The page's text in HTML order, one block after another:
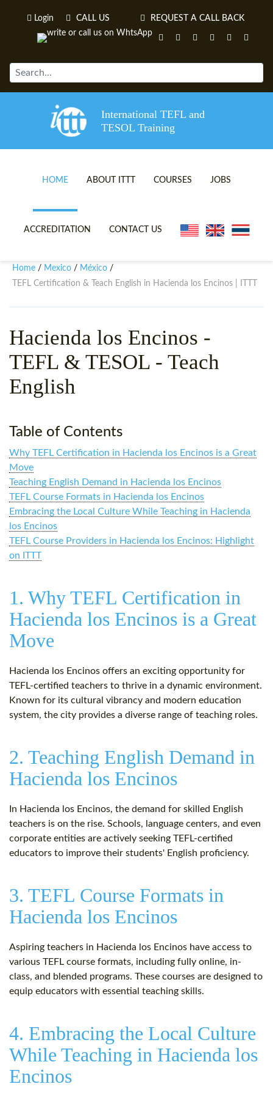
Login CALL US REQUEST A CALL BACK
International TEFL and
TESOL Training
HOME ABOUT ITTT
TEFL VIDEOS
WHY CHOOSE ITTT?
WHAT IS ON LINE TEFL?
TEFL ONLINE CERTIFICATION
SPECIAL OFFERS
COURSES
ONLINE TEFL CERTIFICATE
IN-CLASS TEFL COURSES
COMBINED COURSES
ONLINE COURSE BUNDLES
CELTA & TRINITY COURSES
JOBS
ACCREDITATION CONTACT US
Home / Mexico / México /
TEFL Certification & Teach English in Hacienda los Encinos | ITTT
Hacienda los Encinos -
TEFL & TESOL - Teach
English
Table of Contents
Why TEFL Certification in Hacienda los Encinos is a Great
Move
Teaching English Demand in Hacienda los Encinos
TEFL Course Formats in Hacienda los Encinos
Embracing the Local Culture While Teaching in Hacienda
los Encinos
TEFL Course Providers in Hacienda los Encinos: Highlight
on ITTT
1. Why TEFL Certification in
Hacienda los Encinos is a Great
Move
Hacienda los Encinos offers an exciting opportunity for
TEFL-certified teachers to thrive in a dynamic environment.
Known for its cultural vibrancy and modern education
system, the city provides a diverse range of teaching roles.
2. Teaching English Demand in
Hacienda los Encinos
In Hacienda los Encinos, the demand for skilled English
teachers is on the rise. Schools, language centers, and even
corporate entities are actively seeking TEFL-certified
educators to improve their students' English proficiency.
3. TEFL Course Formats in
Hacienda los Encinos
Aspiring teachers in Hacienda los Encinos have access to
various TEFL course formats, including fully online, in-
class, and blended programs. These courses are designed to
equip educators with essential teaching skills.
4. Embracing the Local Culture
While Teaching in Hacienda los
Encinos